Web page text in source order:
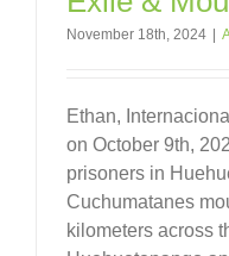
November 18th, 2024
Ethan,
on October 9th,
prisoners in
Cuchumatanes
kilometers across